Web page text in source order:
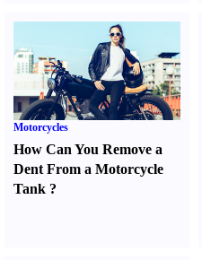
Motorcycles
How Can You Remove a
Dent From a Motorcycle
Tank ?